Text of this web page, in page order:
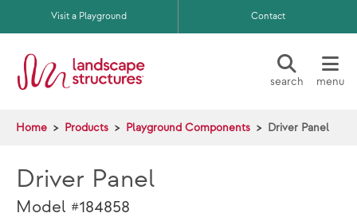
Skip to main content
Visit a Playground Contact
search menu
Home Products Playground Components Driver Panel
Driver Panel
Model #184858